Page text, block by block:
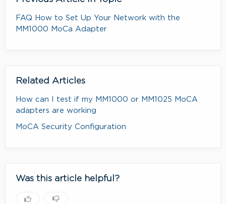
FAQ How to Set Up Your Network with the
MM1000 MoCa Adapter
Related Articles
How can I test if my MM1000 or MM1025 MoCA
adapters are working
MoCA Security Configuration
Was this article helpful?